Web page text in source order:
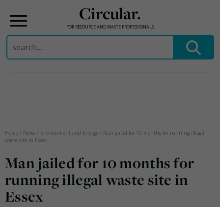
Circular.
FOR RESOURCE AND WASTE PROFESSIONALS
Search
for:
Home / News / Environment and Energy / Man jailed for 10 months for running illegal
waste site in Essex
Man jailed for 10 months for
running illegal waste site in
Essex